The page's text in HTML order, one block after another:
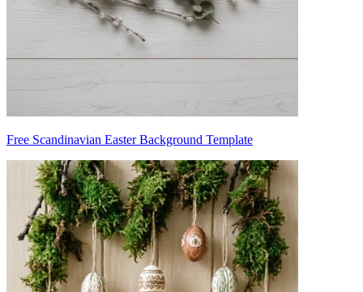
Free Scandinavian Easter Background Template